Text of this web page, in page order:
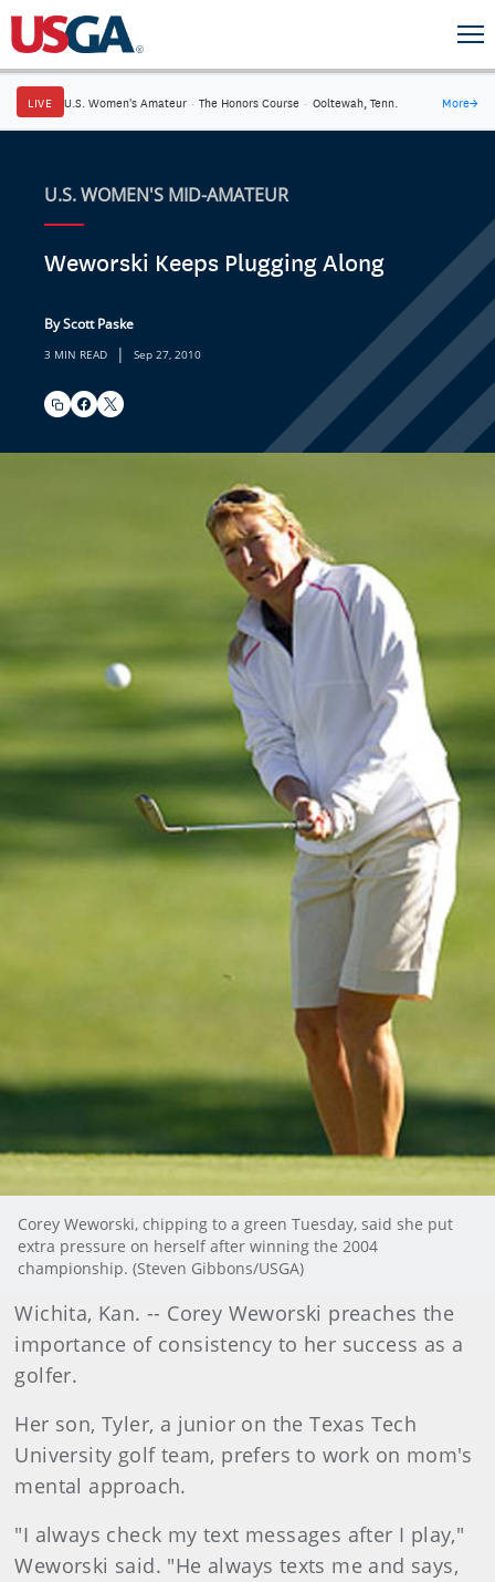
LIVE U.S. Women's Amateur · The Honors Course · Ooltewah, Tenn. More→
U.S. WOMEN'S MID-AMATEUR
Weworski Keeps Plugging Along
By Scott Paske
3 MIN READ | Sep 27, 2010
Corey Weworski, chipping to a green Tuesday, said she put
extra pressure on herself after winning the 2004
championship. (Steven Gibbons/USGA)
Wichita, Kan. -- Corey Weworski preaches the
importance of consistency to her success as a
golfer.
Her son, Tyler, a junior on the Texas Tech
University golf team, prefers to work on mom's
mental approach.
"I always check my text messages after I play,"
Weworski said. "He always texts me and says,